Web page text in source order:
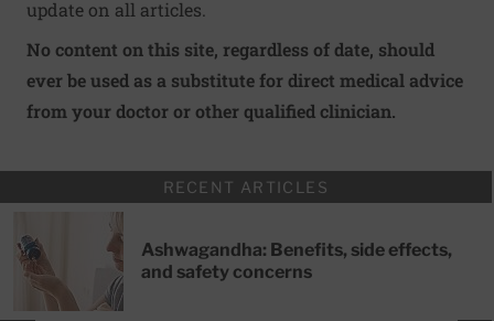
update on all articles.
No content on this site, regardless of date, should
ever be used as a substitute for direct medical advice
from your doctor or other qualified clinician.
RECENT ARTICLES
Ashwagandha: Benefits, side effects,
and safety concerns